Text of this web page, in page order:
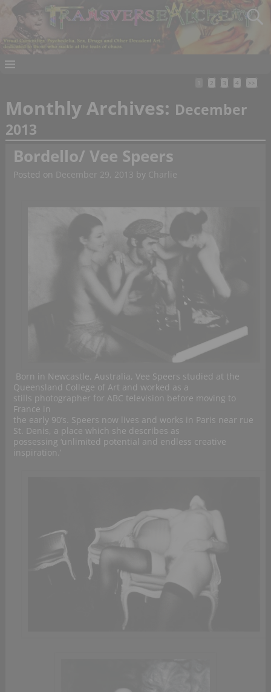
2 3 4 >>
Monthly Archives: December
2013
Bordello/ Vee Speers
Posted on December 29, 2013 by Charlie
Born in Newcastle, Australia, Vee Speers studied at the
Queensland College of Art and worked as a
stills photographer for ABC television before moving to
France in
the early 90’s. Speers now lives and works in Paris near rue
St. Denis, a place which she describes as
possessing ‘unlimited potential and endless creative
inspiration.’